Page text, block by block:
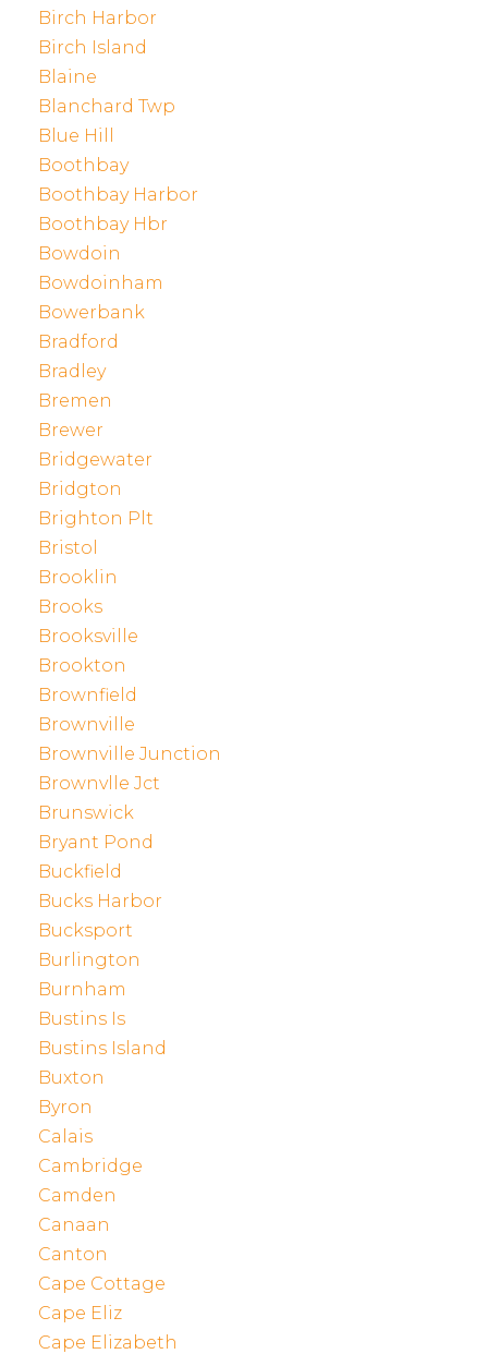
Birch Harbor
Birch Island
Blaine
Blanchard Twp
Blue Hill
Boothbay
Boothbay Harbor
Boothbay Hbr
Bowdoin
Bowdoinham
Bowerbank
Bradford
Bradley
Bremen
Brewer
Bridgewater
Bridgton
Brighton Plt
Bristol
Brooklin
Brooks
Brooksville
Brookton
Brownfield
Brownville
Brownville Junction
Brownvlle Jct
Brunswick
Bryant Pond
Buckfield
Bucks Harbor
Bucksport
Burlington
Burnham
Bustins Is
Bustins Island
Buxton
Byron
Calais
Cambridge
Camden
Canaan
Canton
Cape Cottage
Cape Eliz
Cape Elizabeth